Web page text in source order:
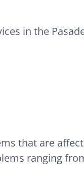
in the
that are
ranging